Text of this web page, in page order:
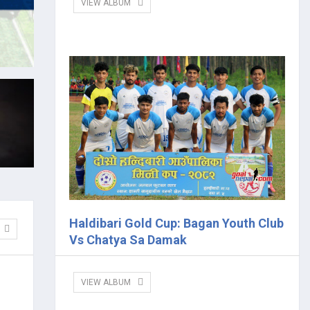
VIEW ALBUM
Haldibari Gold Cup: Bagan Youth Club
Vs Chatya Sa Damak
VIEW ALBUM